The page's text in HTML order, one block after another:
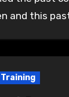
and this
Training